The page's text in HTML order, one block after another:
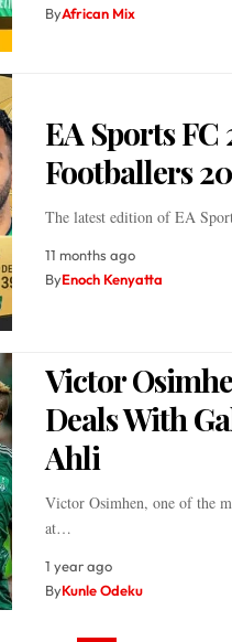
ByAfrican Mix
EA Sports FC
Footballers
The latest edition of EA
11 months ago
ByEnoch Kenyatta
Victor
Deals With
Ahli
Victor Osimhen, one of the
at…
1 year ago
ByKunle Odeku